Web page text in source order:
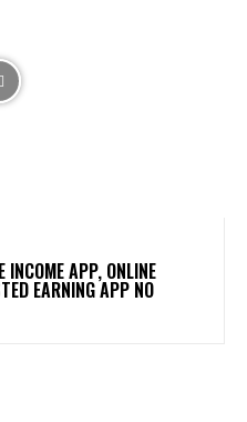
APP, ONLINE
EARNING APP NO